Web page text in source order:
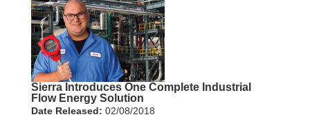
Sierra Introduces One Complete Industrial
Flow Energy Solution
Date Released: 02/08/2018